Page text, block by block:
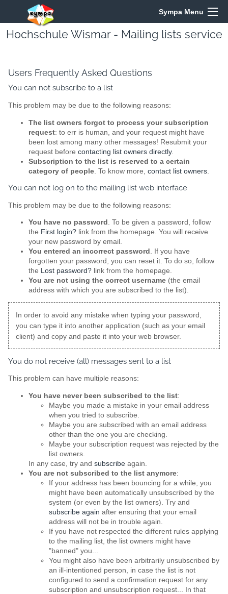
Sympa Menu
Hochschule Wismar - Mailing lists service
Users Frequently Asked Questions
You can not subscribe to a list
This problem may be due to the following reasons:
The list owners forgot to process your subscription
request: to err is human, and your request might have
been lost among many other messages! Resubmit your
request before contacting list owners directly.
Subscription to the list is reserved to a certain
category of people . To know more, contact list owners
You can not log on to the mailing list web interface
This problem may be due to the following reasons:
You have no password . To be given a password, follow
the First login? link from the homepage. You will receive
your new password by email.
You entered an incorrect password . If you have
forgotten your password, you can reset it. To do so, follow
the Lost password? link from the homepage.
You are not using the correct username (the email
address with which you are subscribed to the list).
In order to avoid any mistake when typing your password,
you can type it into another application (such as your email
client) and copy and paste it into your web browser.
You do not receive (all) messages sent to a list
This problem can have multiple reasons:
You have never been subscribed to the list:
Maybe you made a mistake in your email address
when you tried to subscribe.
Maybe you are subscribed with an email address
other than the one you are checking.
Maybe your subscription request was rejected by the
list owners.
In any case, try and subscribe again.
You are not subscribed to the list anymore:
If your address has been bouncing for a while, you
might have been automatically unsubscribed by the
system (or even by the list owners). Try and
subscribe again after ensuring that your email
address will not be in trouble again.
If you have not respected the different rules applying
to the mailing list, the list owners might have
"banned" you...
You might also have been arbitrarily unsubscribed by
an ill-intentioned person, in case the list is not
configured to send a confirmation request for any
subscription and unsubscription request... In that